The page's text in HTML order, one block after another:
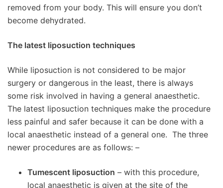
removed from your body. This will ensure you don’t
become dehydrated.
The latest liposuction techniques
While liposuction is not considered to be major
surgery or dangerous in the least, there is always
some risk involved in having a general anaesthetic.
The latest liposuction techniques make the procedure
less painful and safer because it can be done with a
local anaesthetic instead of a general one. The three
newer procedures are as follows: –
Tumescent liposuction – with this procedure,
local anaesthetic is given at the site of the